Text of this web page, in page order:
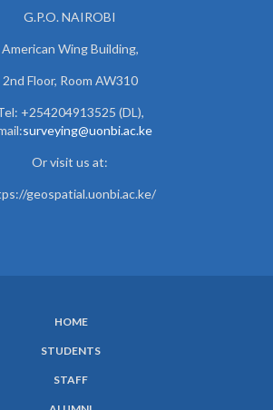
G.P.O. NAIROBI
American Wing Building,
2nd Floor, Room AW310
+254204913525 (DL),
surveying@uonbi.ac.ke
Or visit us at:
geospatial.uonbi.ac.ke/
HOME
STUDENTS
STAFF